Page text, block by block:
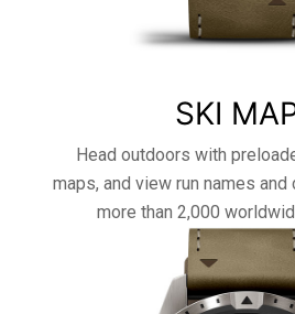
SKI
Head outdoors with
maps, and view run names
more than 2,000